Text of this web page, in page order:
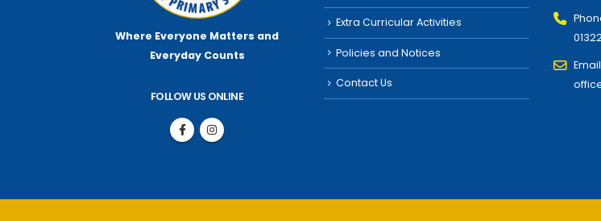
Where Everyone Matters and
Everyday Counts
FOLLOW US ONLINE
Extra Curricular Activities
Policies and Notices
Contact Us